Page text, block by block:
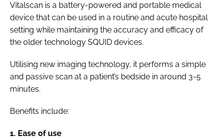
Vitalscan is a battery-powered and portable medical
device that can be used in a routine and acute hospital
setting while maintaining the accuracy and efficacy of
the older technology SQUID devices.
Utilising new imaging technology, it performs a simple
and passive scan at a patient’s bedside in around 3-5
minutes.
Benefits include:
1. Ease of use